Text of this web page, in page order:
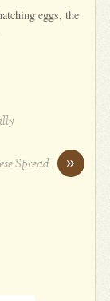
eggs, the
»
Spread